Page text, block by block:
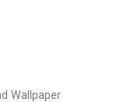
Wallpaper